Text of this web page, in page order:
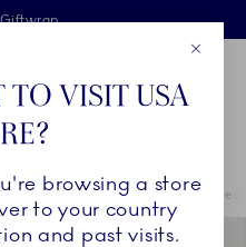
Skiplinks
orders above €125
Giftwrapwarranty
Exclusives Purpur Fluted
VISIT USA
browsing a store
to your country
and past visits.